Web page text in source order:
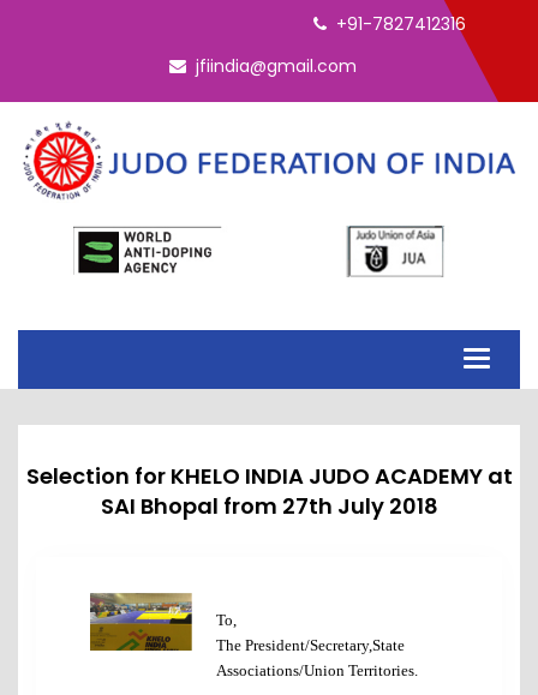
+91-7827412316
jfiindia@gmail.com
Toggle
Selection for KHELO INDIA JUDO ACADEMY at
SAI Bhopal from 27th July 2018
To,
The President/Secretary,State
Associations/Union Territories.